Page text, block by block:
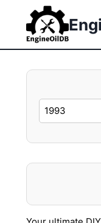
content